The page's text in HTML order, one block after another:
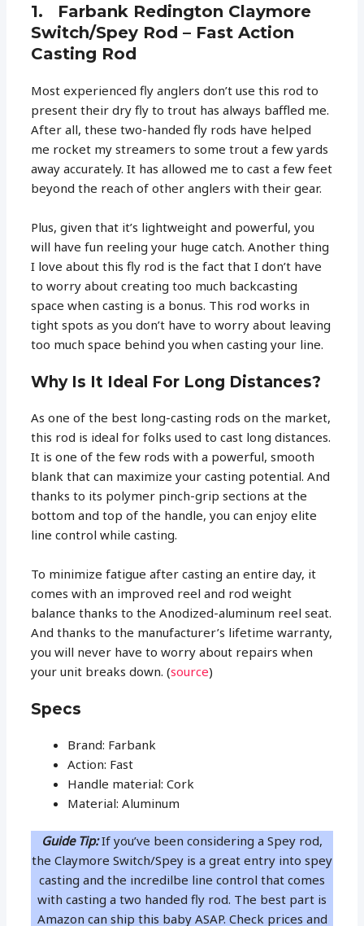
1. Farbank Redington Claymore
Switch/Spey Rod – Fast Action
Casting Rod
Most experienced fly anglers don’t use this rod to
present their dry fly to trout has always baffled me.
After all, these two-handed fly rods have helped
me rocket my streamers to some trout a few yards
away accurately. It has allowed me to cast a few feet
beyond the reach of other anglers with their gear.
Plus, given that it’s lightweight and powerful, you
will have fun reeling your huge catch. Another thing
I love about this fly rod is the fact that I don’t have
to worry about creating too much backcasting
space when casting is a bonus. This rod works in
tight spots as you don’t have to worry about leaving
too much space behind you when casting your line.
Why Is It Ideal For Long Distances?
As one of the best long-casting rods on the market,
this rod is ideal for folks used to cast long distances.
It is one of the few rods with a powerful, smooth
blank that can maximize your casting potential. And
thanks to its polymer pinch-grip sections at the
bottom and top of the handle, you can enjoy elite
line control while casting.
To minimize fatigue after casting an entire day, it
comes with an improved reel and rod weight
balance thanks to the Anodized-aluminum reel seat.
And thanks to the manufacturer’s lifetime warranty,
you will never have to worry about repairs when
your unit breaks down. (source)
Specs
Brand: Farbank
Action: Fast
Handle material: Cork
Material: Aluminum
Guide Tip:If you’ve been considering a Spey rod,
the Claymore Switch/Spey is a great entry into spey
casting and the incredilbe line control that comes
with casting a two handed fly rod. The best part is
Amazon can ship this baby ASAP. Check prices and